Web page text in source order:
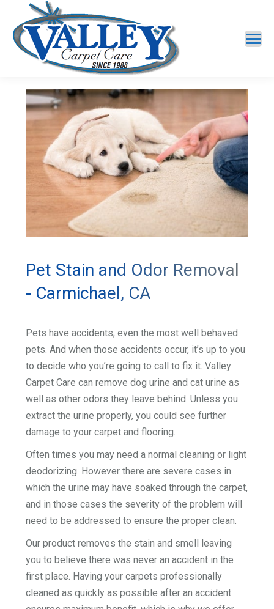
Pet Stain and Odor Removal
- Carmichael, CA
Pets have accidents; even the most well behaved
pets. And when those accidents occur, it’s up to you
to decide who you’re going to call to fix it. Valley
Carpet Care can remove dog urine and cat urine as
well as other odors they leave behind. Unless you
extract the urine properly, you could see further
damage to your carpet and flooring.
Often times you may need a normal cleaning or light
deodorizing. However there are severe cases in
which the urine may have soaked through the carpet,
and in those cases the severity of the problem will
need to be addressed to ensure the proper clean.
Our product removes the stain and smell leaving
you to believe there was never an accident in the
first place. Having your carpets professionally
cleaned as quickly as possible after an accident